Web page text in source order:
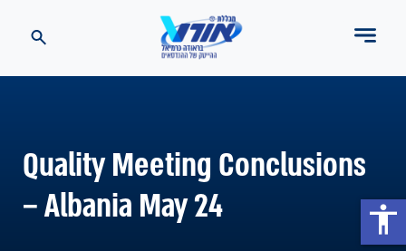
Quality Meeting Conclusions
– Albania May 24
accessibility